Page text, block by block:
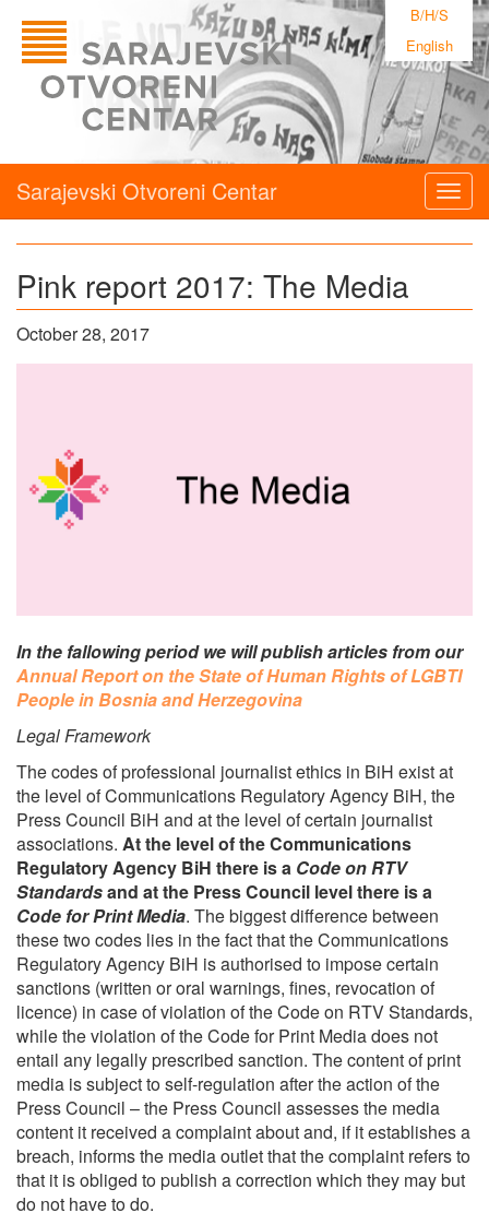
B/H/S
English
Sarajevski Otvoreni Centar
Pink report 2017: The Media
October 28, 2017
In the fallowing period we will publish articles from our
Annual Report on the State of Human Rights of LGBTI
People in Bosnia and Herzegovina
Legal Framework
The codes of professional journalist ethics in BiH exist at
the level of Communications Regulatory Agency BiH, the
Press Council BiH and at the level of certain journalist
associations. At the level of the Communications
Regulatory Agency BiH there is a Code on RTV
Standardsand at the Press Council level there is a
Code for Print Media. The biggest difference between
these two codes lies in the fact that the Communications
Regulatory Agency BiH is authorised to impose certain
sanctions (written or oral warnings, fines, revocation of
licence) in case of violation of the Code on RTV Standards,
while the violation of the Code for Print Media does not
entail any legally prescribed sanction. The content of print
media is subject to self-regulation after the action of the
Press Council – the Press Council assesses the media
content it received a complaint about and, if it establishes a
breach, informs the media outlet that the complaint refers to
that it is obliged to publish a correction which they may but
do not have to do.